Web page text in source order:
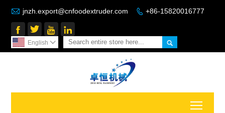
 jnzh.export@cnfoodextruder.com  +86-15820016777
   

English 